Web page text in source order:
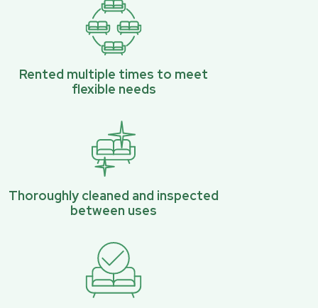
Rented multiple times to meet
flexible needs
Thoroughly cleaned and inspected
between uses